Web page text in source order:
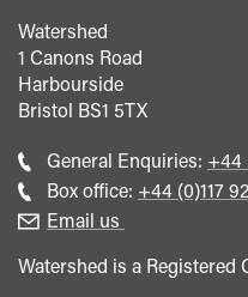
Watershed
1 Canons Road
Harbourside
Bristol BS1 5TX
General Enquiries: Call
+44
Box office: Call
+44 (0)117
Email us
Watershed is a Registered